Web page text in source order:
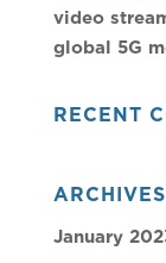
video
global 5G
RECENT
ARCHIVES
January